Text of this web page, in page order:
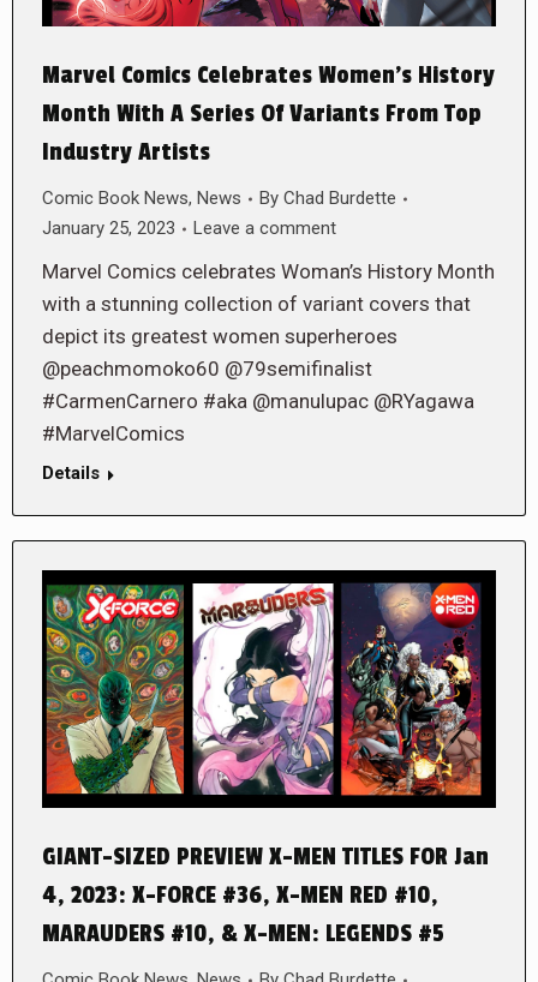
Marvel Comics Celebrates Women’s History
Month With A Series Of Variants From Top
Industry Artists
Comic Book News, News By Chad Burdette
January 25, 2023
Leave a comment
Marvel Comics celebrates Woman’s History Month
with a stunning collection of variant covers that
depict its greatest women superheroes
@peachmomoko60 @79semifinalist
#CarmenCarnero #aka @manulupac @RYagawa
#MarvelComics
Details
GIANT-SIZED PREVIEW X-MEN TITLES FOR Jan
4, 2023: X-FORCE #36, X-MEN RED #10,
MARAUDERS #10, & X-MEN: LEGENDS #5